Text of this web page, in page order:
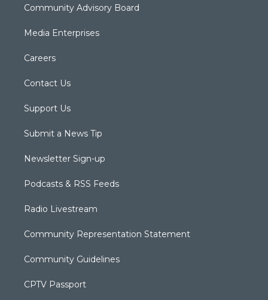
Community Advisory Board
Media Enterprises
Careers
Contact Us
Support Us
Submit a News Tip
Newsletter Sign-up
Podcasts & RSS Feeds
Radio Livestream
Community Representation Statement
Community Guidelines
CPTV Passport